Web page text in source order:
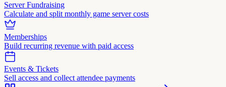
Server Fundraising
Calculate and split monthly game server costs
Memberships
Build recurring revenue with paid access
Events & Tickets
Sell access and collect attendee payments